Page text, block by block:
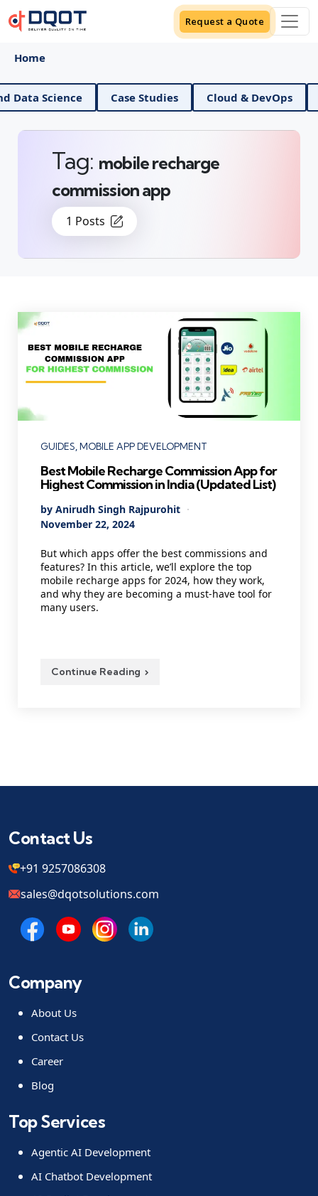
Request a Quote
Home
AI And Data Science Case Studies Cloud &
1 Posts
Tag: mobile recharge
commission app
Categories
GUIDES MOBILE APP DEVELOPMENT
Best Mobile Recharge Commission App for
Highest Commission in India (Updated List)
Posted
by
By Anirudh Singh Rajpurohit
November 22, 2024
But which apps offer the best commissions and
features? In this article, we’ll explore the top
mobile recharge apps for 2024, how they work,
and why they are becoming a must-have tool for
many users.
Continue Reading
Contact Us
+91 9257086308
sales@dqotsolutions.com
Company
About Us
Contact Us
Career
Blog
Top Services
Agentic AI Development
AI Chatbot Development